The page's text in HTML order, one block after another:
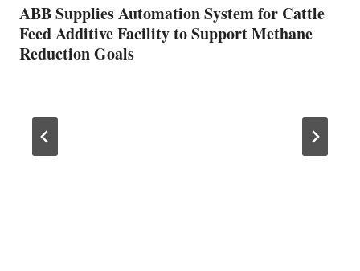
ABB Supplies Automation System for Cattle
Feed Additive Facility to Support Methane
Reduction Goals